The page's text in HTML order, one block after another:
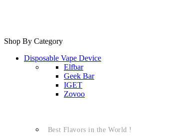
Shop By Category
Disposable Vape Device
Elfbar
Geek Bar
IGET
Zovoo
Best Flavors in the World !